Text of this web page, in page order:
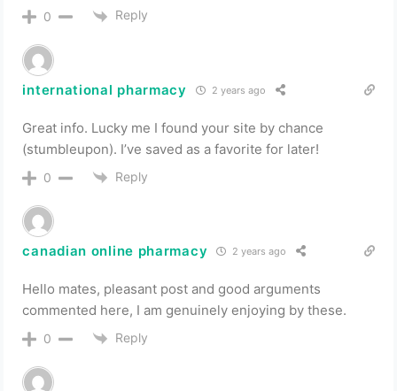
0 Reply
international pharmacy 2 years ago
Great info. Lucky me I found your site by chance
(stumbleupon). I’ve saved as a favorite for later!
0 Reply
canadian online pharmacy 2 years ago
Hello mates, pleasant post and good arguments
commented here, I am genuinely enjoying by these.
0 Reply